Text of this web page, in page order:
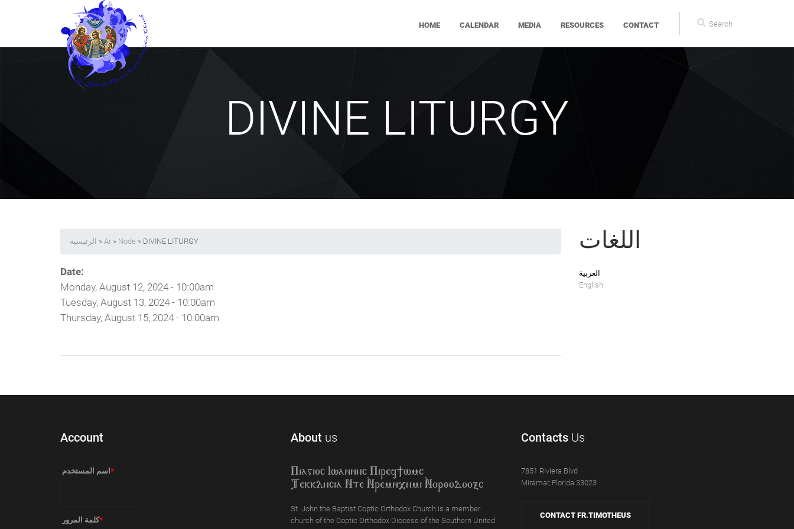
Search
form
HOME CALENDAR MEDIA RESOURCES CONTACT
DIVINE LITURGY
الرئيسية » Ar » Node » DIVINE LITURGY
Date:
Monday, August 12, 2024 - 10:00am
Tuesday, August 13, 2024 - 10:00am
Thursday, August 15, 2024 - 10:00am
اللغات
العربية
English
Account
‏اسم المستخدم ‏ *
‏كلمة المرور ‏*
About us
Piagioc Iwannyc Piref]wmc
Tekklycia Nte `Nrem`n,ymi `Nor;odooxc
St. John the Baptist Coptic Orthodox Church is a member
church of the Coptic Orthodox Diocese of the Southern United
Contacts Us
7851 Riviera Blvd
Miramar, Florida 33023
CONTACT FR.TIMOTHEUS